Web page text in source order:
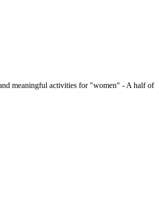
meaningful activities for "women" - A half of